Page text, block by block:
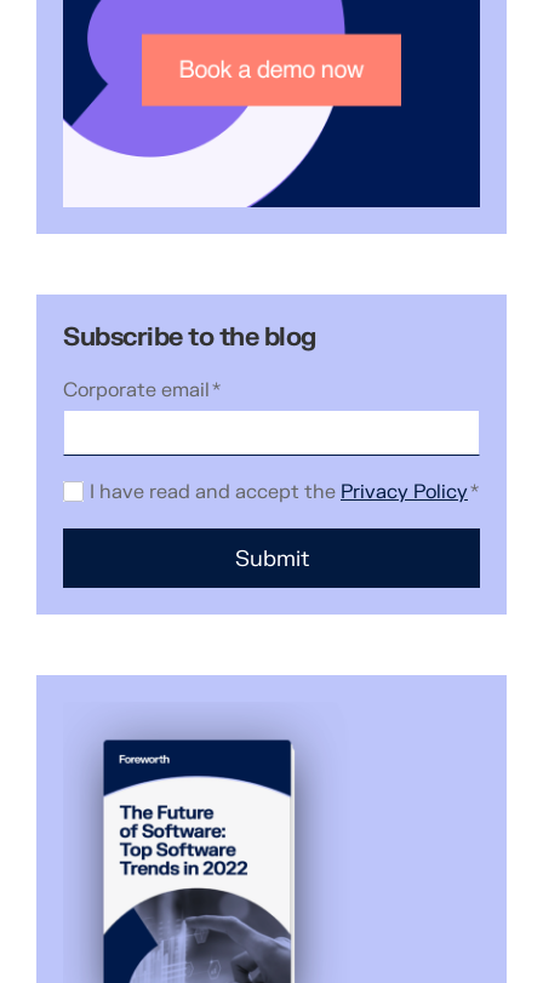
Subscribe to the blog
Corporate email*
I have read and accept the Privacy Policy*